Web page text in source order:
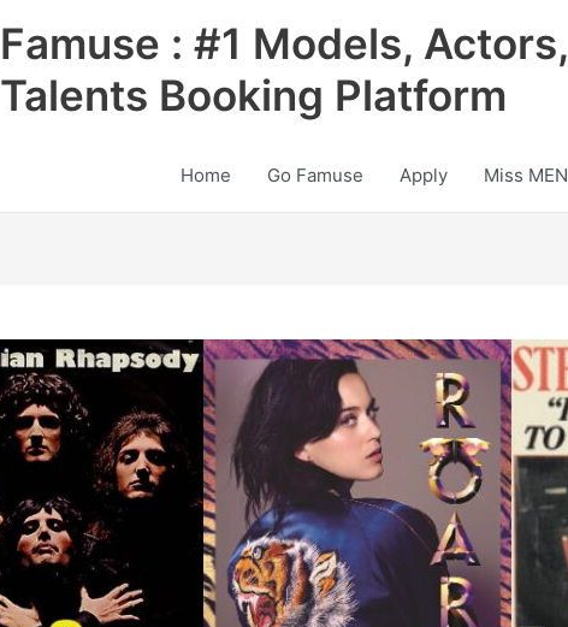
Famuse : #1 Models,
Talents Booking Platform
Home Go Famuse Apply Miss